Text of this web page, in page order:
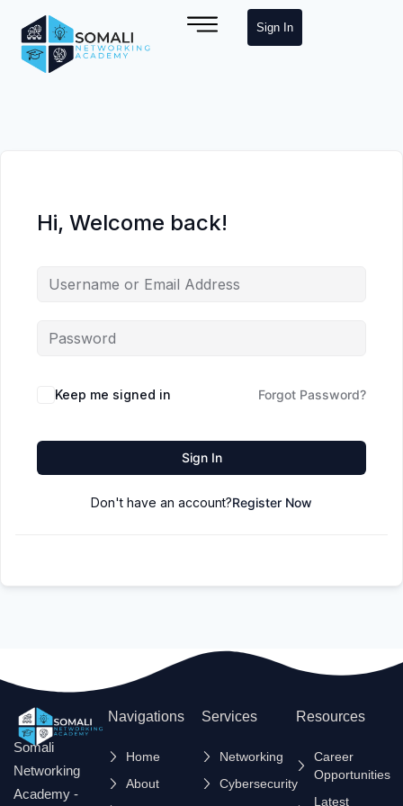
Sign In
Hi, Welcome back!
Keep me signed in Forgot Password?
Sign In
Don't have an account?Register Now
Somali
Networking
Academy -
Navigations
Home
About
Services
Networking
Cybersecurity
Resources
Career
Opportunities
Latest